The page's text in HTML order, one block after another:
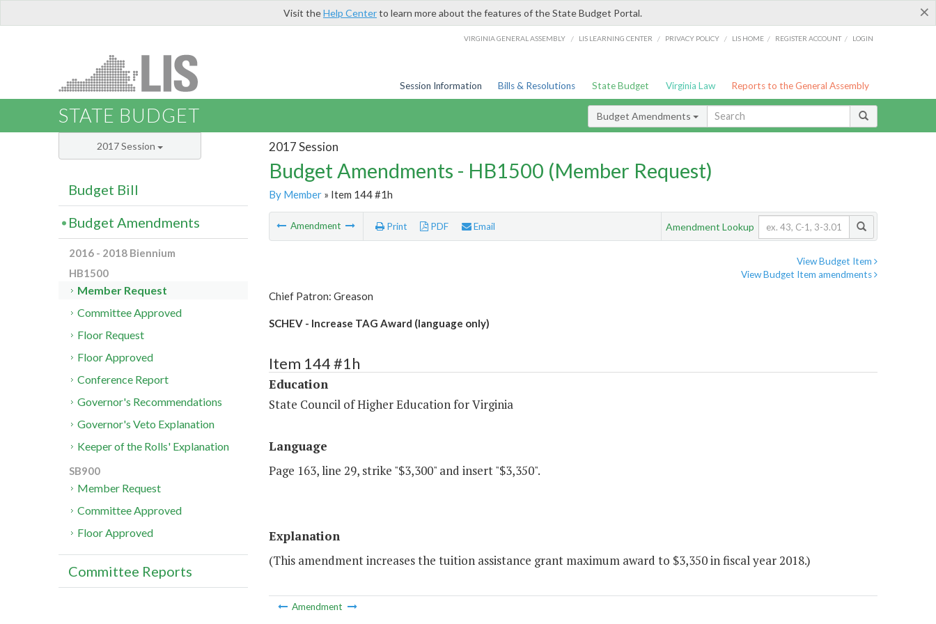
×
Visit theHelp Centerto learn more about the features of the State Budget Portal.
VIRGINIA GENERAL ASSEMBLY / LIS LEARNING CENTER / PRIVACY POLICY / LIS HOME / REGISTER ACCOUNT / LOGIN
Session Information Bills & Resolutions State Budget Virginia Law Reports to the General Assembly
STATE BUDGET Budget Amendments
2017 Session
Budget Amendments - HB1500 (Member Request)
By Member» Item 144 #1h
Amendment Print PDF Email Amendment Lookup
View Budget Item
View Budget Item amendments
Chief Patron: Greason
SCHEV - Increase TAG Award (language only)
Item 144 #1h
Education
State Council of Higher Education for Virginia
Language
Page 163, line 29, strike "$3,300" and insert "$3,350".
Explanation
(This amendment increases the tuition assistance grant maximum award to $3,350 in fiscal year 2018.)
Amendment
2017 Session
Budget Bill
Budget Amendments
2016 - 2018 Biennium
HB1500
Member Request
Committee Approved
Floor Request
Floor Approved
Conference Report
Governor's Recommendations
Governor's Veto Explanation
Keeper of the Rolls' Explanation
SB900
Member Request
Committee Approved
Floor Approved
Committee Reports